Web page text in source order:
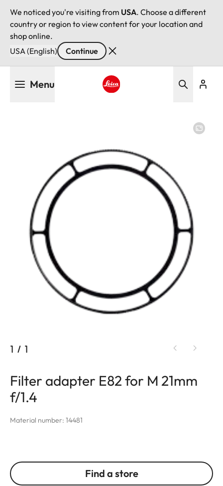
We noticed you're visiting from USA. Choose a different
country or region to view content for your location and
shop online.
USA (English)
Continue
Menu
1 / 1
Filter adapter E82 for M 21mm
f/1.4
Material number: 14481
Find a store